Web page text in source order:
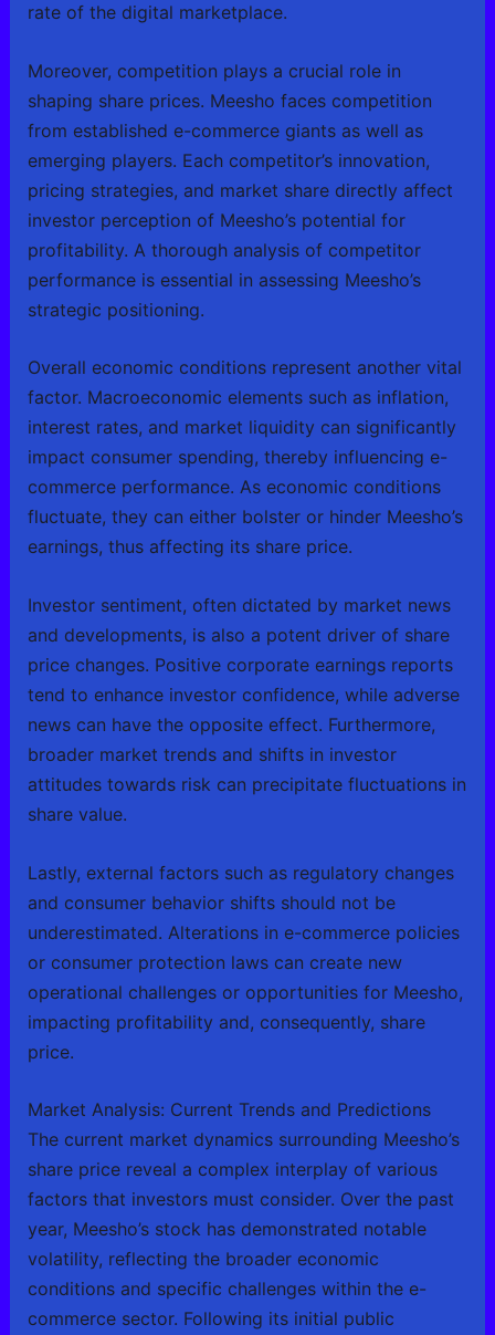
rate of the digital marketplace.
Moreover, competition plays a crucial role in
shaping share prices. Meesho faces competition
from established e-commerce giants as well as
emerging players. Each competitor’s innovation,
pricing strategies, and market share directly affect
investor perception of Meesho’s potential for
profitability. A thorough analysis of competitor
performance is essential in assessing Meesho’s
strategic positioning.
Overall economic conditions represent another vital
factor. Macroeconomic elements such as inflation,
interest rates, and market liquidity can significantly
impact consumer spending, thereby influencing e-
commerce performance. As economic conditions
fluctuate, they can either bolster or hinder Meesho’s
earnings, thus affecting its share price.
Investor sentiment, often dictated by market news
and developments, is also a potent driver of share
price changes. Positive corporate earnings reports
tend to enhance investor confidence, while adverse
news can have the opposite effect. Furthermore,
broader market trends and shifts in investor
attitudes towards risk can precipitate fluctuations in
share value.
Lastly, external factors such as regulatory changes
and consumer behavior shifts should not be
underestimated. Alterations in e-commerce policies
or consumer protection laws can create new
operational challenges or opportunities for Meesho,
impacting profitability and, consequently, share
price.
Market Analysis: Current Trends and Predictions
The current market dynamics surrounding Meesho’s
share price reveal a complex interplay of various
factors that investors must consider. Over the past
year, Meesho’s stock has demonstrated notable
volatility, reflecting the broader economic
conditions and specific challenges within the e-
commerce sector. Following its initial public